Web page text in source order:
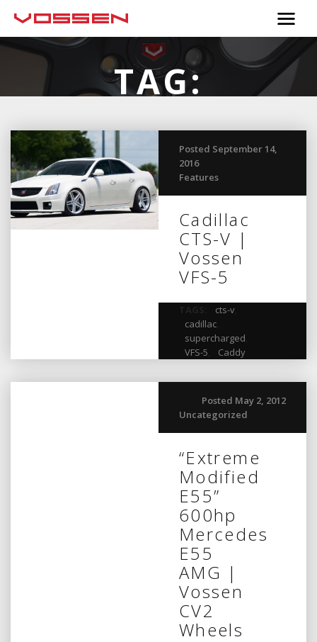
TAG:
Posted September 14,
2016
Features
Cadillac
CTS-V |
Vossen
VFS-5
cts-v,
cadillac,
supercharged
VFS-5
Caddy
Posted May 2, 2012
Uncategorized
“Extreme
Modified
E55”
600hp
Mercedes
E55
AMG |
Vossen
CV2
Wheels